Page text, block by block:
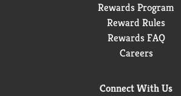
Rewards Program
Reward Rules
Rewards FAQ
Careers
Connect With Us